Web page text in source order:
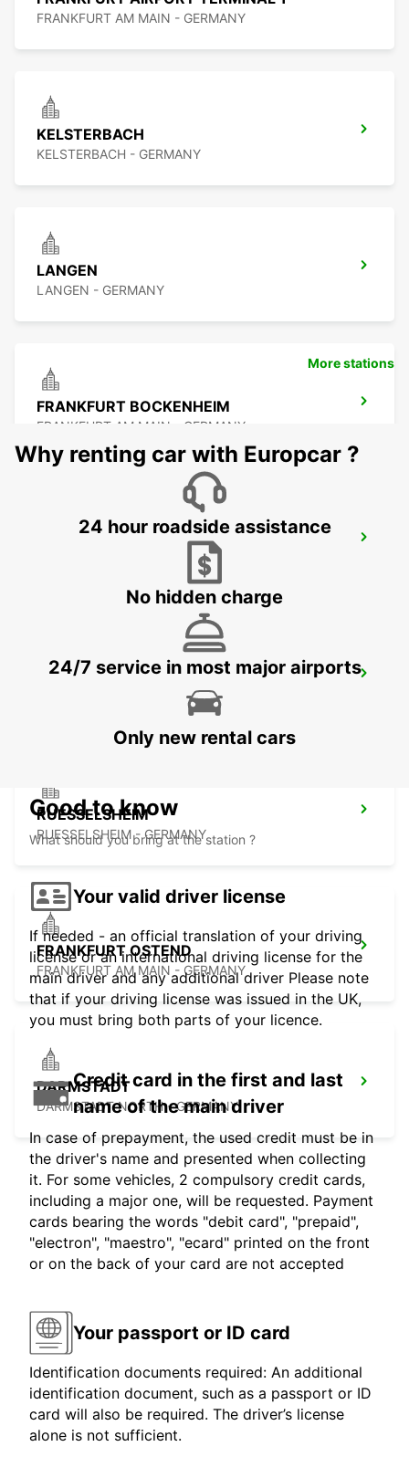
FRANKFURT AM MAIN - GERMANY
KELSTERBACH
KELSTERBACH - GERMANY
LANGEN
LANGEN - GERMANY
FRANKFURT BOCKENHEIM
FRANKFURT AM MAIN - GERMANY
FRANKFURT MAIN STATION
FRANKFURT AM MAIN - GERMANY
OFFENBACH MAIN NEW FROM 1 8 26
OFFENBACH - GERMANY
RUESSELSHEIM
RUESSELSHEIM - GERMANY
FRANKFURT OSTEND
FRANKFURT AM MAIN - GERMANY
DARMSTADT
DARMSTADT NORTH - GERMANY
More stations
Why renting car with Europcar ?
24 hour roadside assistance
No hidden charge
24/7 service in most major airports
Only new rental cars
Good to know
What should you bring at the station ?
Your valid driver license
If needed - an official translation of your driving
license or an international driving license for the
main driver and any additional driver Please note
that if your driving license was issued in the UK,
you must bring both parts of your licence.
Credit card in the first and last
name of the main driver
In case of prepayment, the used credit must be in
the driver's name and presented when collecting
it. For some vehicles, 2 compulsory credit cards,
including a major one, will be requested. Payment
cards bearing the words "debit card", "prepaid",
"electron", "maestro", "ecard" printed on the front
or on the back of your card are not accepted
Your passport or ID card
Identification documents required: An additional
identification document, such as a passport or ID
card will also be required. The driver’s license
alone is not sufficient.